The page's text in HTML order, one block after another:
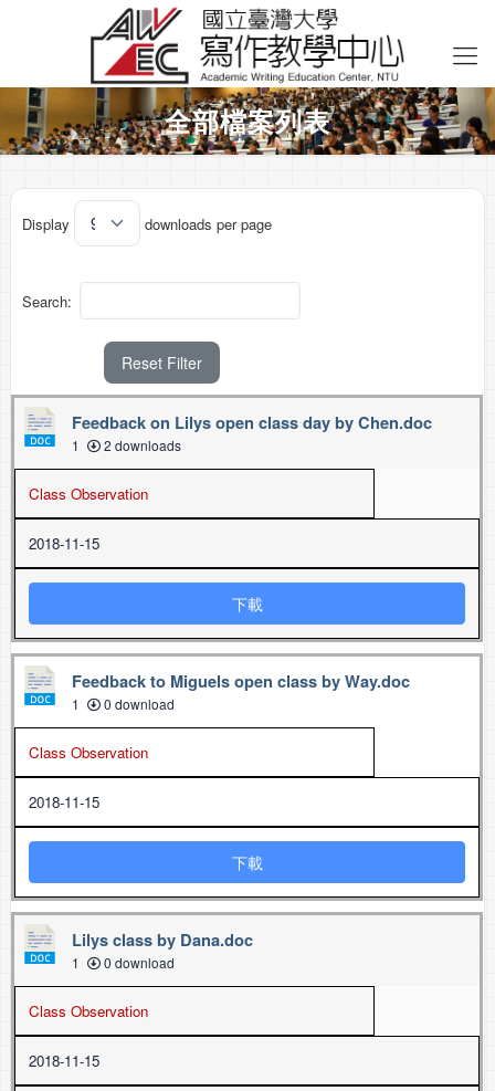
全部檔案列表
Display downloads per page
Search:
Reset Filter
Feedback on Lilys open class day by Chen.doc
1 2 downloads
Class Observation
2018-11-15
下載
Feedback to Miguels open class by Way.doc
1 0 download
Class Observation
2018-11-15
下載
Lilys class by Dana.doc
1 0 download
Class Observation
2018-11-15